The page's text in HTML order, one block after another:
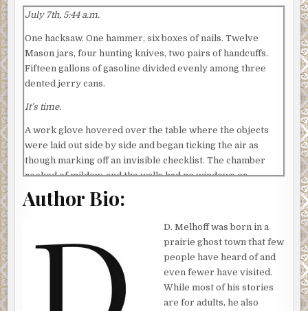
July 7th, 5:44 a.m.
One hacksaw. One hammer, six boxes of nails. Twelve
Mason jars, four hunting knives, two pairs of handcuffs.
Fifteen gallons of gasoline divided evenly among three
dented jerry cans.
It’s time.
A work glove hovered over the table where the objects
were laid out side by side and began ticking the air as
though marking off an invisible checklist. The chamber
reeked of mildew, and the walls had no windows or
electrical sockets—no lamps, no wires, no switch covers.
A single red candle provided the only light, its crimson
wax dripping down its shaft like blood.
The hand picked up a piece of paper from the table and
slipped it into a blank envelope. Below, a beetle scuttled
across the floorboards. The insect—its gangly antennae
tuned to some foul frequency in the gloom—raced past the
sole of a giant boot just as a drop of liquid fell through the
Author Bio:
D. Melhoff was born in a
prairie ghost town that few
people have heard of and
even fewer have visited.
While most of his stories
are for adults, he also